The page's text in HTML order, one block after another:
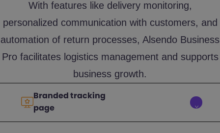
With features like delivery monitoring,
personalized communication with customers, and
automation of return processes, Alsendo Business
Pro facilitates logistics management and supports
business growth.
Branded tracking
page